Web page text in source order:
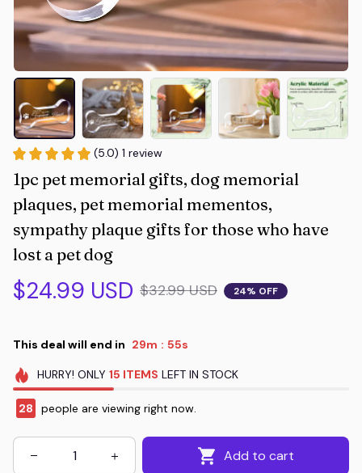
(5.0) 1 review
1pc pet memorial gifts, dog memorial
plaques, pet memorial mementos,
sympathy plaque gifts for those who have
lost a pet dog
$24.99 USD $32.99 USD 24% OFF
This deal will end in 29m : 54s
HURRY! ONLY 15 ITEMS LEFT IN STOCK
28 people are viewing right now.
Add to cart